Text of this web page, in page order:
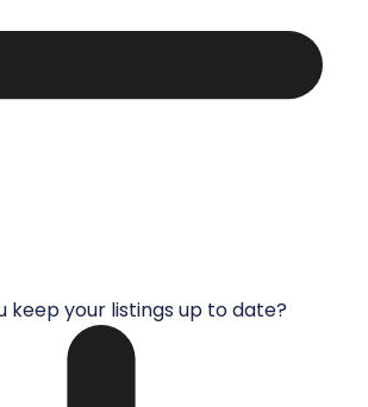
keep your listings up to date?